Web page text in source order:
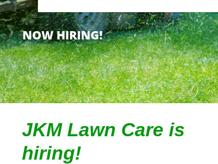
NOW HIRING!
JKM Lawn Care is
hiring!